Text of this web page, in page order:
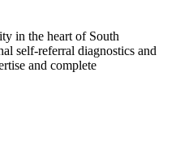
in the heart of South
self-referral diagnostics and
and complete